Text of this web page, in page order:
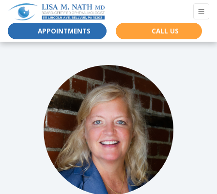
APPOINTMENTS CALL US